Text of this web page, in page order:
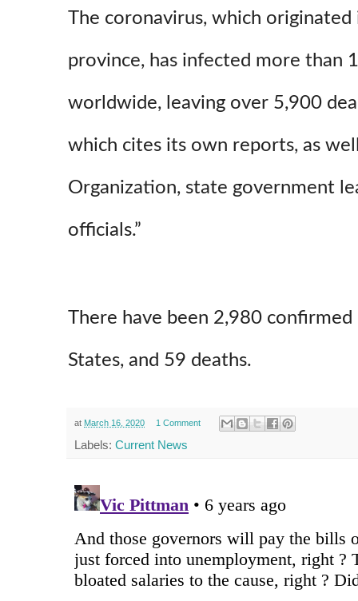
The coronavirus, which originated
province, has infected more than
worldwide, leaving over 5,900
which cites its own reports, as
Organization, state government
officials.”
There have been 2,980
States, and 59 deaths.
at March 16, 2020 1 Comment
Labels: Current News